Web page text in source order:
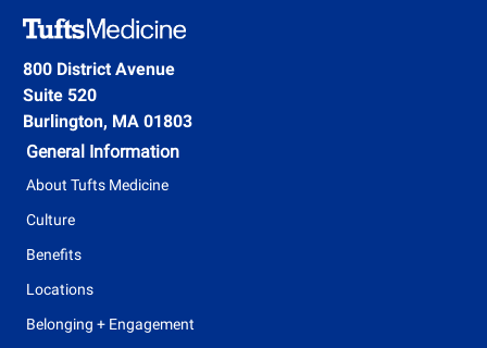
m
n
t
n
g
T
y
800 District Avenue
Suite 520
Burlington, MA 01803
General Information
About Tufts Medicine
Culture
Benefits
Locations
Belonging + Engagement